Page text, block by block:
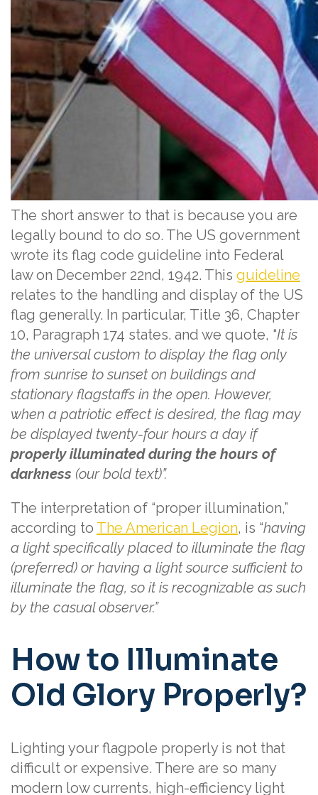
The short answer to that is because you are
legally bound to do so. The US government
wrote its flag code guideline into Federal
law on December 22nd, 1942. This guideline
relates to the handling and display of the US
flag generally. In particular, Title 36, Chapter
10, Paragraph 174 states. and we quote, “It is
the universal custom to display the flag only
from sunrise to sunset on buildings and
stationary flagstaffs in the open. However,
when a patriotic effect is desired, the flag may
be displayed twenty-four hours a day if
properly illuminated during the hours of
darkness (our bold text)”.
The interpretation of “proper illumination,”
according to The American Legion, is “having
a light specifically placed to illuminate the flag
(preferred) or having a light source sufficient to
illuminate the flag, so it is recognizable as such
by the casual observer.”
How to Illuminate
Old Glory Properly?
Lighting your flagpole properly is not that
difficult or expensive. There are so many
modern low currents, high-efficiency light